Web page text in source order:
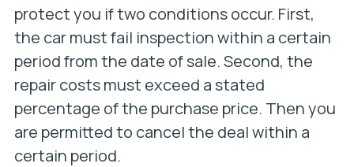
protect you if two conditions occur. First,
the car must fail inspection within a certain
period from the date of sale. Second, the
repair costs must exceed a stated
percentage of the purchase price. Then you
are permitted to cancel the deal within a
certain period.